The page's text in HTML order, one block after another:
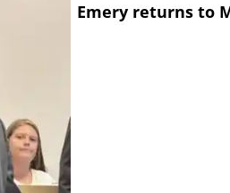
Emery returns to